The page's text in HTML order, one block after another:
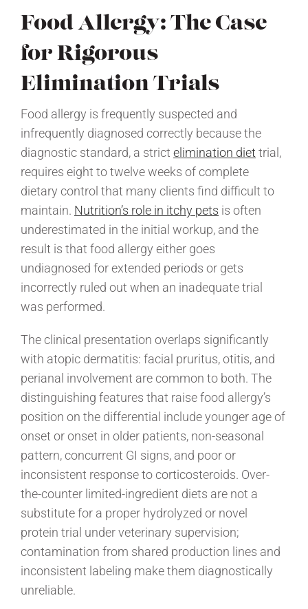
Food Allergy: The Case
for Rigorous
Elimination Trials
Food allergy is frequently suspected and
infrequently diagnosed correctly because the
diagnostic standard, a strict elimination diet trial,
requires eight to twelve weeks of complete
dietary control that many clients find difficult to
maintain. Nutrition’s role in itchy pets is often
underestimated in the initial workup, and the
result is that food allergy either goes
undiagnosed for extended periods or gets
incorrectly ruled out when an inadequate trial
was performed.
The clinical presentation overlaps significantly
with atopic dermatitis: facial pruritus, otitis, and
perianal involvement are common to both. The
distinguishing features that raise food allergy’s
position on the differential include younger age of
onset or onset in older patients, non-seasonal
pattern, concurrent GI signs, and poor or
inconsistent response to corticosteroids. Over-
the-counter limited-ingredient diets are not a
substitute for a proper hydrolyzed or novel
protein trial under veterinary supervision;
contamination from shared production lines and
inconsistent labeling make them diagnostically
unreliable.